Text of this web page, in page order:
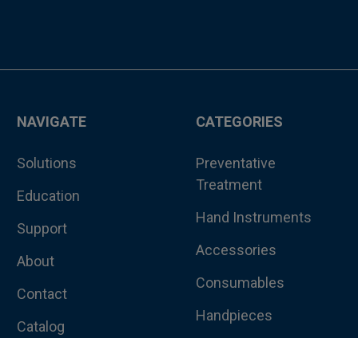
NAVIGATE
Solutions
Education
Support
About
Contact
Catalog
CATEGORIES
Preventative
Treatment
Hand Instruments
Accessories
Consumables
Handpieces